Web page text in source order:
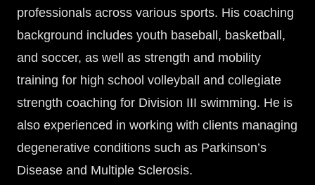
professionals across various sports. His coaching
background includes youth baseball, basketball,
and soccer, as well as strength and mobility
training for high school volleyball and collegiate
strength coaching for Division III swimming. He is
also experienced in working with clients managing
degenerative conditions such as Parkinson’s
Disease and Multiple Sclerosis.